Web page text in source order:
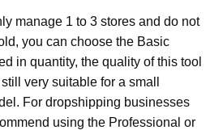
manage 1 to 3 stores and do not
you can choose the Basic
in quantity, the quality of this tool
very suitable for a small
For dropshipping businesses
using the Professional or